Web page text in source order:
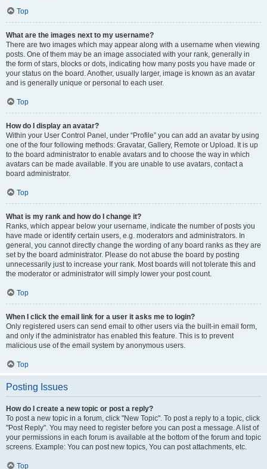
Top
What are the images next to my username?
There are two images which may appear along with a username when viewing
posts. One of them may be an image associated with your rank, generally in
the form of stars, blocks or dots, indicating how many posts you have made or
your status on the board. Another, usually larger, image is known as an avatar
and is generally unique or personal to each user.
Top
How do I display an avatar?
Within your User Control Panel, under “Profile” you can add an avatar by using
one of the four following methods: Gravatar, Gallery, Remote or Upload. It is up
to the board administrator to enable avatars and to choose the way in which
avatars can be made available. If you are unable to use avatars, contact a
board administrator.
Top
What is my rank and how do I change it?
Ranks, which appear below your username, indicate the number of posts you
have made or identify certain users, e.g. moderators and administrators. In
general, you cannot directly change the wording of any board ranks as they are
set by the board administrator. Please do not abuse the board by posting
unnecessarily just to increase your rank. Most boards will not tolerate this and
the moderator or administrator will simply lower your post count.
Top
When I click the email link for a user it asks me to login?
Only registered users can send email to other users via the built-in email form,
and only if the administrator has enabled this feature. This is to prevent
malicious use of the email system by anonymous users.
Top
Posting Issues
How do I create a new topic or post a reply?
To post a new topic in a forum, click "New Topic". To post a reply to a topic, click
"Post Reply". You may need to register before you can post a message. A list of
your permissions in each forum is available at the bottom of the forum and topic
screens. Example: You can post new topics, You can post attachments, etc.
Top